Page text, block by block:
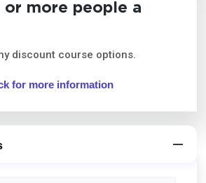
or more people a
discount course options.
for more information